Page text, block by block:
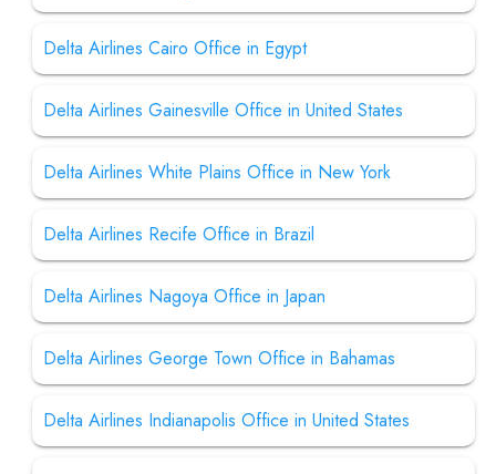
Delta Airlines Cairo Office in Egypt
Delta Airlines Gainesville Office in United States
Delta Airlines White Plains Office in New York
Delta Airlines Recife Office in Brazil
Delta Airlines Nagoya Office in Japan
Delta Airlines George Town Office in Bahamas
Delta Airlines Indianapolis Office in United States